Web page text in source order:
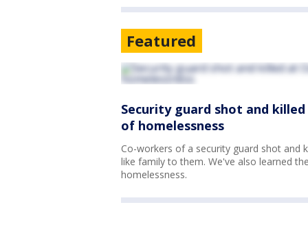
Featured
Security guard shot and
of homelessness
Co-workers of a security guard shot and
like family to them. We've also learned
homelessness.